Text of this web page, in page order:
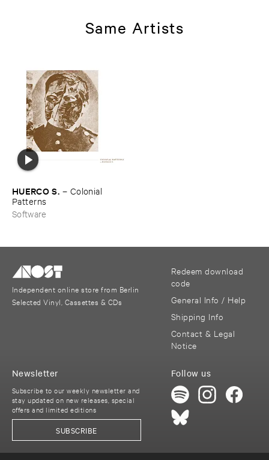
Same Artists
HUERCO ​S. – Colonial ​
Patterns
Software
Independent online store from Berlin
Selected Vinyl, Cassettes & CDs
Redeem download
code
General Info / Help
Shipping Info
Contact & Legal
Notice
Follow us
Newsletter
Subscribe to our weekly newsletter and
stay updated on new releases, special
offers and limited editions
SUBSCRIBE